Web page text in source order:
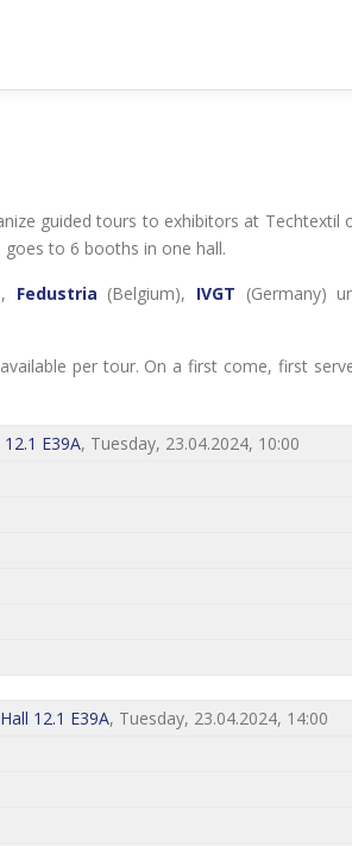
guided tours to exhibitors at Techtextil
to 6 booths in one hall.
Fedustria (Belgium), IVGT (Germany)
per tour. On a first come, first
E39A, Tuesday, 23.04.2024, 10:00
12.1 E39A, Tuesday, 23.04.2024, 14:00